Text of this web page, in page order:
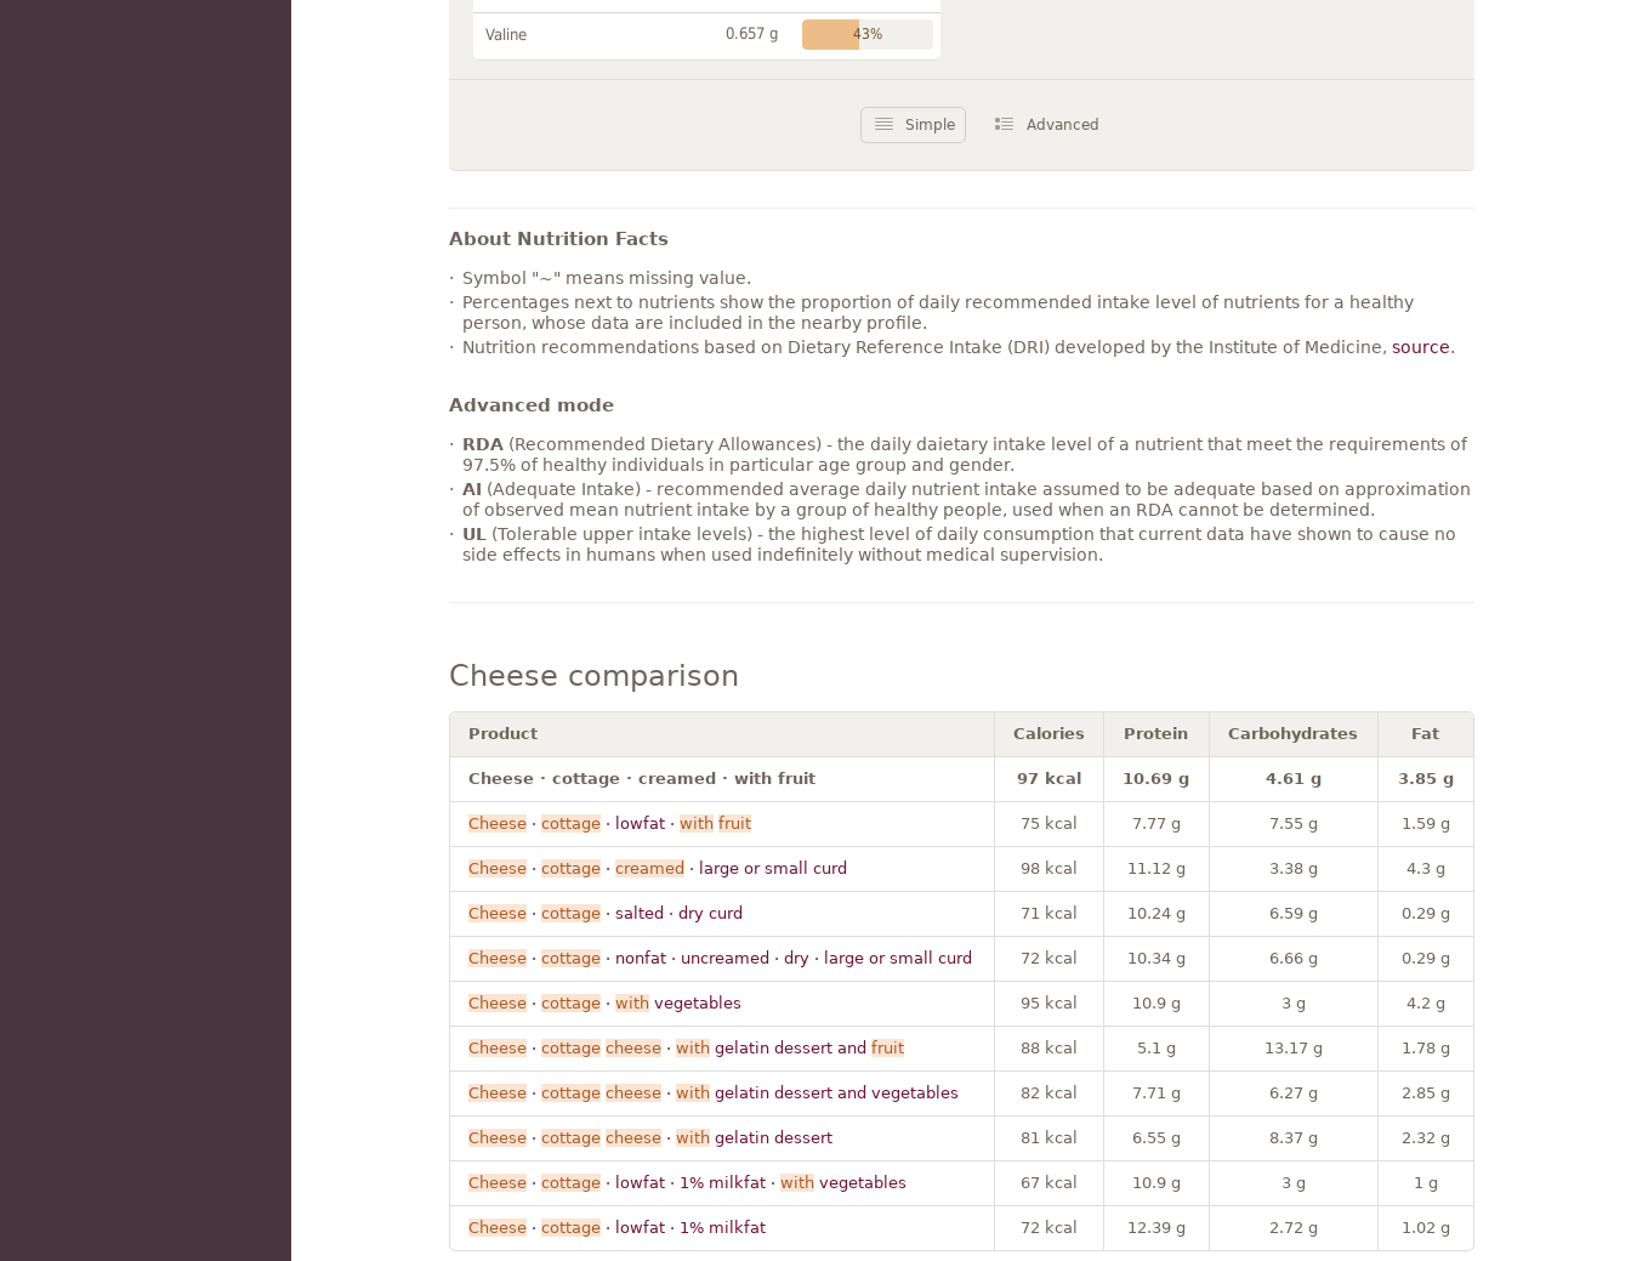
Valine 0.657 g 43%
Simple Advanced
About Nutrition Facts
Symbol "~" means missing value.
Percentages next to nutrients show the proportion of daily recommended intake level of nutrients for a healthy
person, whose data are included in the nearby profile.
Nutrition recommendations based on Dietary Reference Intake (DRI) developed by the Institute of Medicine, source.
Advanced mode
RDA(Recommended Dietary Allowances) - the daily daietary intake level of a nutrient that meet the requirements of
97.5% of healthy individuals in particular age group and gender.
AI (Adequate Intake) - recommended average daily nutrient intake assumed to be adequate based on approximation
of observed mean nutrient intake by a group of healthy people, used when an RDA cannot be determined.
UL
(Tolerable upper intake levels) - the highest level of daily consumption that current data have shown to cause no
side effects in humans when used indefinitely without medical supervision.
Cheese comparison
Product Calories Protein Carbohydrates Fat
Cheese · cottage · creamed · with fruit 97 kcal 10.69 g 4.61 g 3.85 g
Cheese· cottage· lowfat · with fruit 75 kcal 7.77 g 7.55 g 1.59 g
Cheese· cottage· creamed · large or small curd 98 kcal 11.12 g 3.38 g 4.3 g
Cheese· cottage· salted · dry curd 71 kcal 10.24 g 6.59 g 0.29 g
Cheese· cottage· nonfat · uncreamed · dry · large or small curd 72 kcal 10.34 g 6.66 g 0.29 g
Cheese· cottage· withvegetables 95 kcal 10.9 g 3 g 4.2 g
Cheese· cottage cheese· withgelatin dessert and fruit 88 kcal 5.1 g 13.17 g 1.78 g
Cheese· cottage cheese· withgelatin dessert and vegetables 82 kcal 7.71 g 6.27 g 2.85 g
Cheese· cottage cheese· withgelatin dessert 81 kcal 6.55 g 8.37 g 2.32 g
Cheese· cottage· lowfat · 1% milkfat · withvegetables 67 kcal 10.9 g 3 g 1 g
Cheese· cottage· lowfat · 1% milkfat 72 kcal 12.39 g 2.72 g 1.02 g